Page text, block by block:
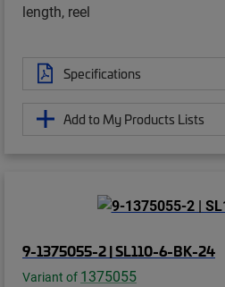
length, reel
Specifications
Add to My Products Lists
9-1375055-2 | SL110-6-BK-24
Variant of 1375055